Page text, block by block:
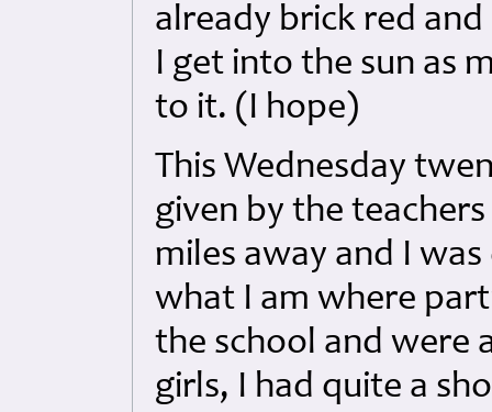
already brick red
I get into the sun as
to it. (I hope)
This Wednesday
given by the
miles away and I
what I am where
the school and were
girls, I had quite a